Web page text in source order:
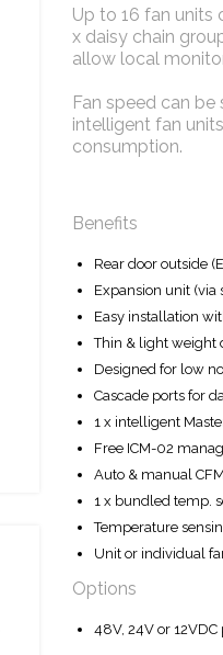
Up to 16 fan units
x daisy chain
allow local
Fan speed can
intelligent fan
consumption.
Benefits
Rear door outside
Expansion unit (via
Easy installation
Thin & light weight
Designed for low
Cascade ports for
1 x intelligent
Free ICM-02
Auto & manual
1 x bundled temp.
Temperature
Unit or individual
Options
48V, 24V or